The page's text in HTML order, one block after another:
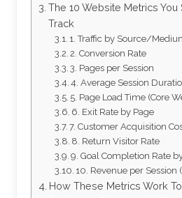
The 10 Website Metrics
Track
1. Traffic by Source/
2. Conversion Rate
3. Pages per Session
4. Average Session
5. Page Load Time (Core
6. Exit Rate by Page
7. Customer Acquisition
8. Return Visitor Rate
9. Goal Completion Rate
10. Revenue per
How These Metrics Work